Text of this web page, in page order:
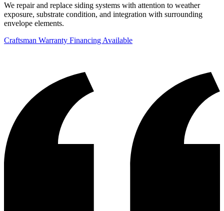
We repair and replace siding systems with attention to weather
exposure, substrate condition, and integration with surrounding
envelope elements.
Craftsman Warranty Financing Available